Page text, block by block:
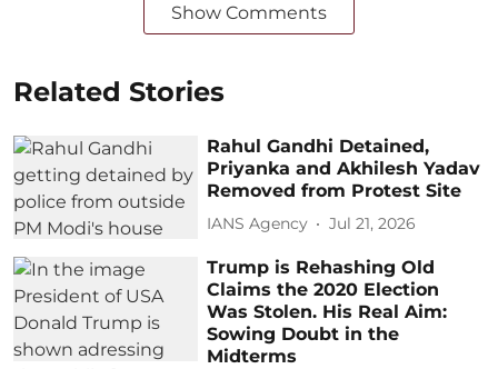
Show Comments
Related Stories
Rahul Gandhi Detained,
Priyanka and Akhilesh Yadav
Removed from Protest Site
IANS Agency Jul 21, 2026
Trump is Rehashing Old
Claims the 2020 Election
Was Stolen. His Real Aim:
Sowing Doubt in the
Midterms